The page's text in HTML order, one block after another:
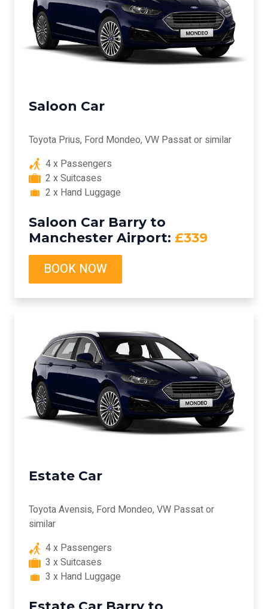
Saloon Car
Toyota Prius, Ford Mondeo, VW Passat or similar
4 x Passengers
2 x Suitcases
2 x Hand Luggage
Saloon Car Barry to
Manchester Airport: £339
BOOK NOW
Estate Car
Toyota Avensis, Ford Mondeo, VW Passat or
similar
4 x Passengers
3 x Suitcases
3 x Hand Luggage